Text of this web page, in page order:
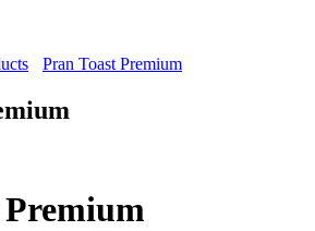
Pran Toast Premium